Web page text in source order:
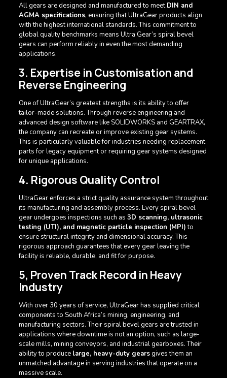
All gears are designed and manufactured to meetDIN and
AGMA specifications, ensuring that UltraGear products align
with the highest international standards. This commitment to
global quality benchmarks means Ultra Gear’s spiral bevel
gears can perform reliably in even the most demanding
applications.
3. Expertise in Customisation and
Reverse Engineering
One of UltraGear’s greatest strengths is its ability to offer
tailor-made solutions. Through reverse engineering and
advanced design software like SOLIDWORKS and GEARTRAX,
the company can recreate or improve existing gear systems.
This is particularly valuable for industries needing replacement
parts for legacy equipment or requiring gear systems designed
for unique applications.
4. Rigorous Quality Control
UltraGear enforces a strict quality assurance system throughout
its manufacturing and assembly process. Every spiral bevel
gear undergoes inspections such as 3D scanning, ultrasonic
testing (UTI), and magnetic particle inspection (MPI)to
ensure structural integrity and dimensional accuracy. This
rigorous approach guarantees that every gear leaving the
facility is reliable, durable, and fit for purpose.
5, Proven Track Record in Heavy
Industry
With over 30 years of service, UltraGear has supplied critical
components to South Africa’s mining, engineering, and
manufacturing sectors. Their spiral bevel gears are trusted in
applications where downtime is not an option, such as large-
scale mills, mining conveyors, and industrial gearboxes. Their
ability to produce large, heavy-duty gearsgives them an
unmatched advantage in serving industries that operate on a
massive scale.